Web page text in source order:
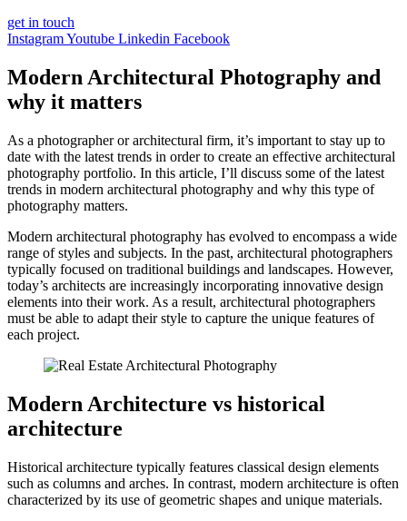
get in touch
InstagramYoutube Linkedin Facebook
Modern Architectural Photography and
why it matters
As a photographer or architectural firm, it’s important to stay up to
date with the latest trends in order to create an effective architectural
photography portfolio. In this article, I’ll discuss some of the latest
trends in modern architectural photography and why this type of
photography matters.
Modern architectural photography has evolved to encompass a wide
range of styles and subjects. In the past, architectural photographers
typically focused on traditional buildings and landscapes. However,
today’s architects are increasingly incorporating innovative design
elements into their work. As a result, architectural photographers
must be able to adapt their style to capture the unique features of
each project.
Modern Architecture vs historical
architecture
Historical architecture typically features classical design elements
such as columns and arches. In contrast, modern architecture is often
characterized by its use of geometric shapes and unique materials.